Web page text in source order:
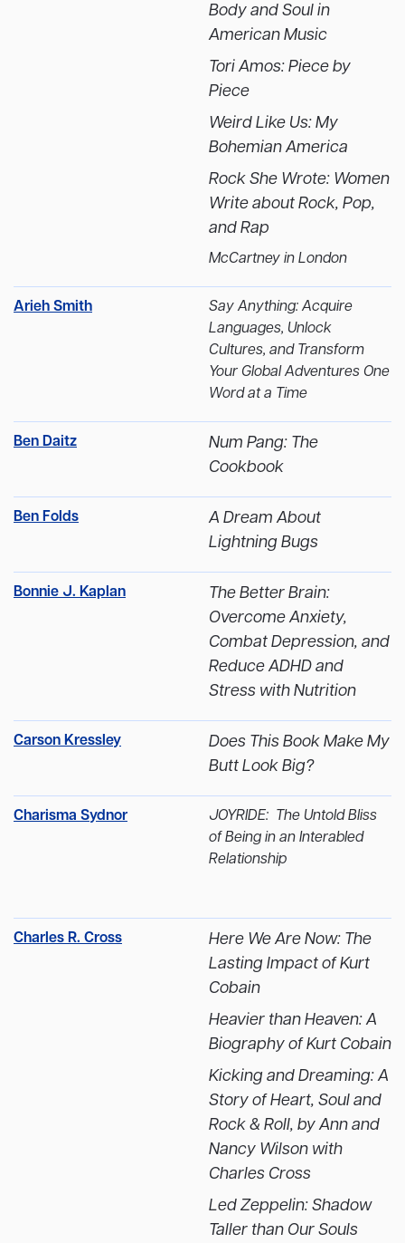
Body and Soul in
American Music
Tori Amos: Piece by
Piece
Weird Like Us: My
Bohemian America
Rock She Wrote: Women
Write about Rock, Pop,
and Rap
McCartney in London
Arieh Smith Say Anything:Acquire
Languages, Unlock
Cultures, and Transform
Your Global Adventures One
Word at a Time
Ben Daitz
Num Pang: The
Cookbook
Ben Folds
A Dream About
Lightning Bugs
Bonnie J. Kaplan
The Better Brain:
Overcome Anxiety,
Combat Depression, and
Reduce ADHD and
Stress with Nutrition
Carson Kressley
Does This Book Make My
Butt Look Big?
Charisma Sydnor
JOYRIDE: The Untold Bliss
of Being in an Interabled
Relationship
Charles R. Cross
Here We Are Now: The
Lasting Impact of Kurt
Cobain
Heavier than Heaven: A
Biography of Kurt Cobain
Kicking and Dreaming: A
Story of Heart, Soul and
Rock & Roll, by Ann and
Nancy Wilson with
Charles Cross
Led Zeppelin: Shadow
Taller than Our Souls